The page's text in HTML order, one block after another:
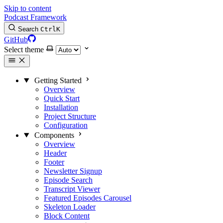
Skip to content
Podcast Framework
Search CtrlK
GitHub
Select theme
Getting Started
Overview
Quick Start
Installation
Project Structure
Configuration
Components
Overview
Header
Footer
Newsletter Signup
Episode Search
Transcript Viewer
Featured Episodes Carousel
Skeleton Loader
Block Content